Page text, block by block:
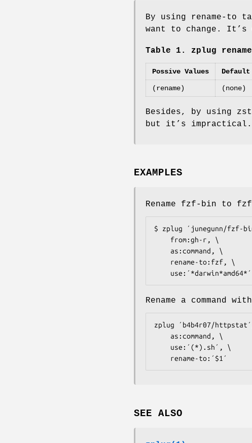
By using rename-to
want to change. It’s
Table 1. zplug
Possive Values
(rename) (none)
Besides, by using
but it’s impractical.
EXAMPLES
Rename fzf-bin to
$ zplug ´junegunn/fzf-
    use:´*darwin*amd64*´
Rename a command
zplug ´b4b4r07/
    rename-to:´$1´
SEE ALSO